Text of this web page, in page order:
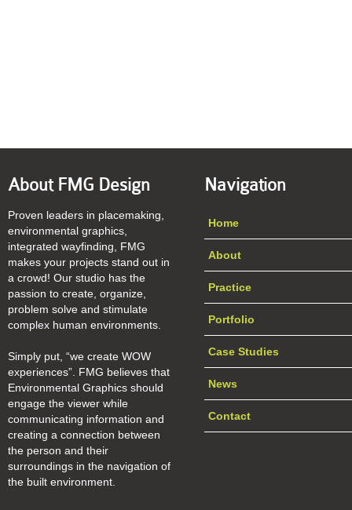
About FMG Design
Proven leaders in placemaking,
environmental graphics,
integrated wayfinding, FMG
makes your projects stand out in
a crowd! Our studio has the
passion to create, organize,
problem solve and stimulate
complex human environments.
Simply put, “we create WOW
experiences”. FMG believes that
Environmental Graphics should
engage the viewer while
communicating information and
creating a connection between
the person and their
surroundings in the navigation of
the built environment.
Navigation
Home
About
Practice
Portfolio
Case Studies
News
Contact